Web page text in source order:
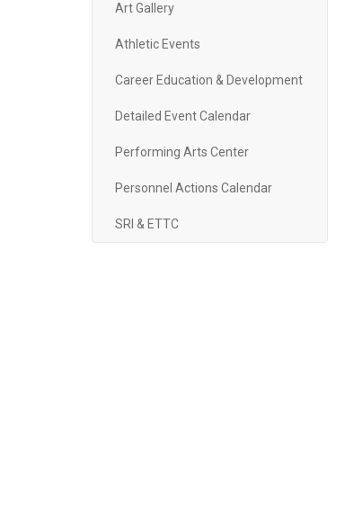
Art Gallery
Athletic Events
Career Education & Development
Detailed Event Calendar
Performing Arts Center
Personnel Actions Calendar
SRI & ETTC